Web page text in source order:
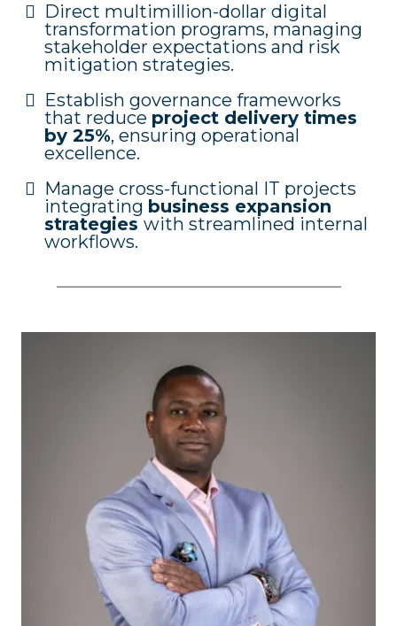
Direct multimillion-dollar digital
transformation programs, managing
stakeholder expectations and risk
mitigation strategies.
Establish governance frameworks
that reduce project delivery times
by 25%, ensuring operational
excellence.
Manage cross-functional IT projects
integrating business expansion
strategies with streamlined internal
workflows.